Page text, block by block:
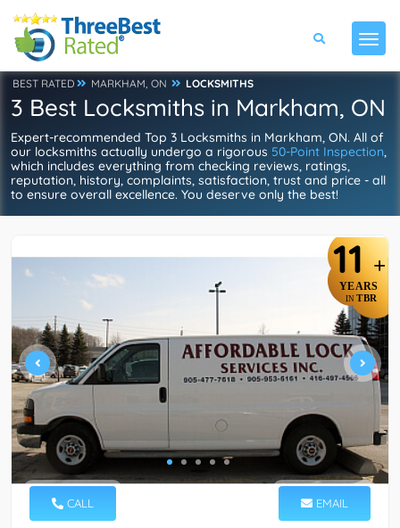
BEST RATED MARKHAM, ON LOCKSMITHS
3 Best Locksmiths in Markham, ON
Expert-recommended Top 3 Locksmiths in Markham, ON. All of
our locksmiths actually undergo a rigorous 50-Point Inspection,
which includes everything from checking reviews, ratings,
reputation, history, complaints, satisfaction, trust and price - all
to ensure overall excellence. You deserve only the best!
11 +
YEARS
IN TBR
CALL EMAIL